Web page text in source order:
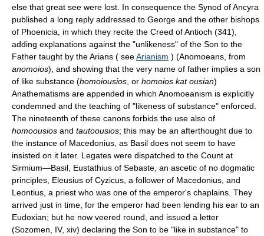
else that great see were lost. In consequence the Synod of Ancyra
published a long reply addressed to George and the other bishops
of Phoenicia, in which they recite the Creed of Antioch (341),
adding explanations against the "unlikeness" of the Son to the
Father taught by the Arians ( seeArianism ) (Anomoeans, from
anomoios), and showing that the very name of father implies a son
of like substance (homoiousios , or homoios kat ousian)
Anathematisms are appended in which Anomoeanism is explicitly
condemned and the teaching of "likeness of substance" enforced.
The nineteenth of these canons forbids the use also of
homoousios and tautoousios; this may be an afterthought due to
the instance of Macedonius, as Basil does not seem to have
insisted on it later. Legates were dispatched to the Count at
Sirmium—Basil, Eustathius of Sebaste, an ascetic of no dogmatic
principles, Eleusius of Cyzicus, a follower of Macedonius, and
Leontius, a priest who was one of the emperor's chaplains. They
arrived just in time, for the emperor had been lending his ear to an
Eudoxian; but he now veered round, and issued a letter
(Sozomen, IV, xiv) declaring the Son to be "like in substance" to